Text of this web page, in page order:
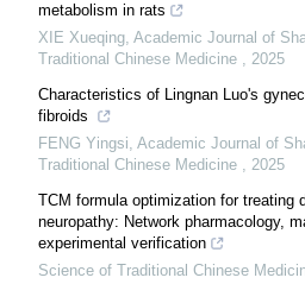
metabolism in rats
XIE Xueqing, Academic Journal of
Traditional Chinese Medicine , 2025
Characteristics of Lingnan Luo's
fibroids
FENG Yingsi, Academic Journal of
Traditional Chinese Medicine , 2025
TCM formula optimization for treating
neuropathy: Network pharmacology,
experimental verification
Science of Traditional Chinese